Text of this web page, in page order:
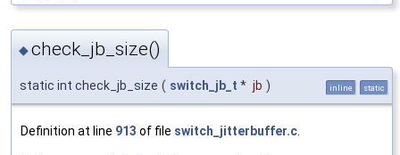
◆check_jb_size()
static int check_jb_size ( switch_jb_t * jb ) inline static
Definition at line 913 of file switch_jitterbuffer.c